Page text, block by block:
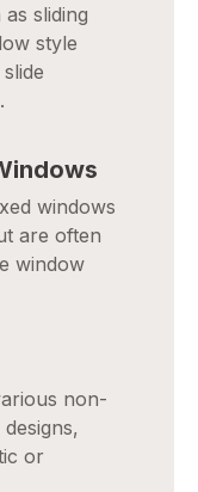
sliding
style
windows
are often
window
non-
or